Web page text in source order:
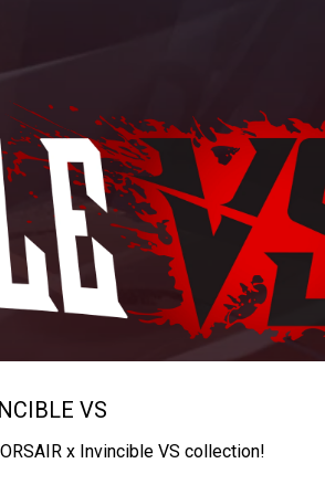
VS
x Invincible VS collection!